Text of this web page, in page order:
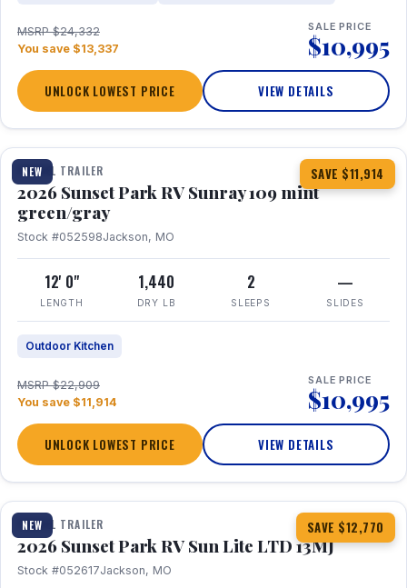
MSRP $24,332
You save $13,337
SALE PRICE
$10,995
UNLOCK LOWEST PRICE VIEW DETAILS
NEW SAVE $11,914
1 / 15
TRAVEL TRAILER
2026 Sunset Park RV Sunray 109 mint
green/gray
Stock #052598Jackson, MO
12' 0"
LENGTH
1,440
DRY LB
2
SLEEPS
—
SLIDES
Outdoor Kitchen
MSRP $22,909
You save $11,914
SALE PRICE
$10,995
UNLOCK LOWEST PRICE VIEW DETAILS
NEW SAVE $12,770
1 / 19
TRAVEL TRAILER
2026 Sunset Park RV Sun Lite LTD 13MJ
Stock #052617Jackson, MO